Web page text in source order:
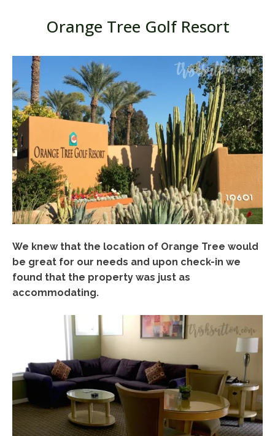
Orange Tree Golf Resort
We knew that the location of Orange Tree would
be great for our needs and upon check-in we
found that the property was just as
accommodating.